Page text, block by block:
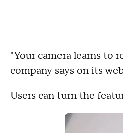
"Your camera learns to
company says on its
Users can turn the